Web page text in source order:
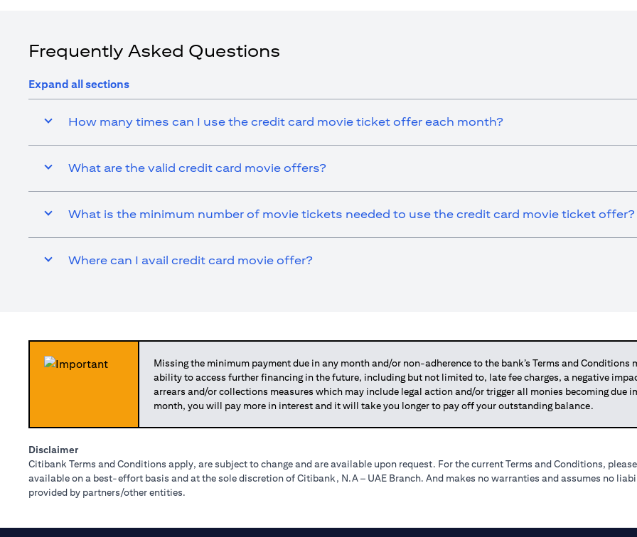
Frequently Asked Questions
Expand all sections
How many times can I use the credit card movie ticket offer each month?
What are the valid credit card movie offers?
What is the minimum number of movie tickets needed to use the credit card movie ticket offer?
Where can I avail credit card movie offer?
Missing the minimum payment due in any month and/or non-adherence to the bank’s Terms and
ability to access further financing in the future, including but not limited to, late fee charges, a negative
arrears and/or collections measures which may include legal action and/or trigger all monies becoming due
month, you will pay more in interest and it will take you longer to pay off your outstanding balance.
Disclaimer
Citibank Terms and Conditions apply, are subject to change and are available upon request. For the current Terms and Conditions,
available on a best-effort basis and at the sole discretion of Citibank, N.A – UAE Branch. And makes no warranties and assumes no
provided by partners/other entities.